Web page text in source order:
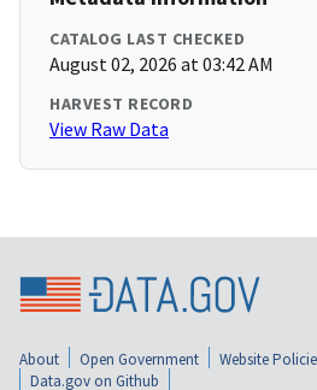
CATALOG LAST CHECKED
August 02, 2026 at 03:42 AM
HARVEST RECORD
View Raw Data
About Open Government Website
Data.gov on Github